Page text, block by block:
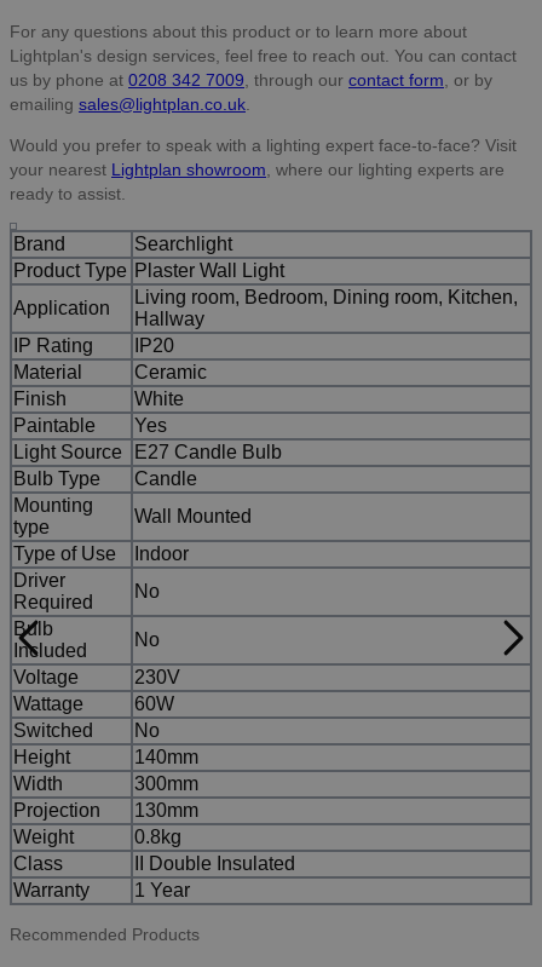
For any questions about this product or to learn more about
Lightplan's design services, feel free to reach out. You can contact
us by phone at 0208 342 7009 , through our contact form , or by
emailing sales@lightplan.co.uk
Would you prefer to speak with a lighting expert face-to-face? Visit
your nearest Lightplan showroom , where our lighting experts are
ready to assist.
Brand
Searchlight
Product Type Plaster Wall Light
Application
Living room, Bedroom, Dining room, Kitchen,
Hallway
IP Rating
IP20
Material
Ceramic
Finish
White
Paintable
Yes
Light Source
E27 Candle Bulb
Bulb Type
Candle
Mounting
type
Wall Mounted
Type of Use
Indoor
Driver
Required
No
Bulb
Included
No
Voltage
230V
Wattage
60W
Switched
No
Height
140mm
Width
300mm
Projection
130mm
Weight
0.8kg
Class
II Double Insulated
Warranty
1 Year
Recommended Products